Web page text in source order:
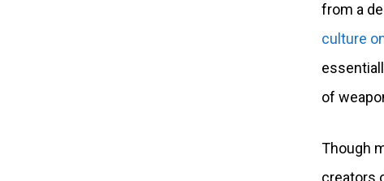
from a
culture
of
Though
creators